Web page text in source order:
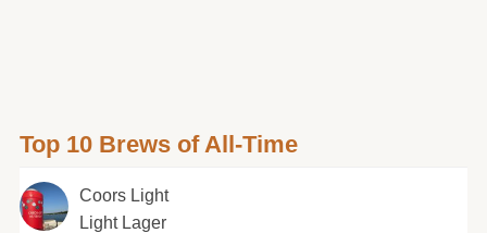
Top 10 Brews of All-Time
Coors Light
Light Lager